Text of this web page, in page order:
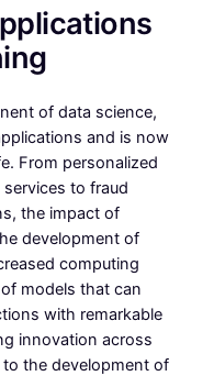
of data science,
and is now
From personalized
to fraud
the impact of
development of
computing
models that can
with remarkable
innovation across
the development of